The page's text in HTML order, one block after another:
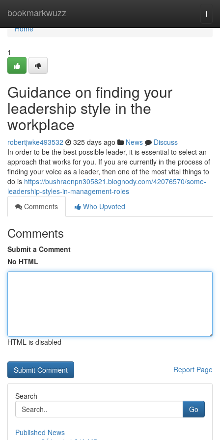
bookmarkwuzz
Home
Home
1
Guidance on finding your
leadership style in the
workplace
robertjwke493532 325 days ago News
Discuss
In order to be the best possible leader, it is essential to select an
approach that works for you. If you are currently in the process of
finding your voice as a leader, then one of the most vital things to
do is https://bushraenpn305821.blognody.com/42076570/some-
leadership-styles-in-management-roles
Comments
Who Upvoted
Comments
Submit a Comment
No HTML
HTML is disabled
Report Page
Search
Go
Published News